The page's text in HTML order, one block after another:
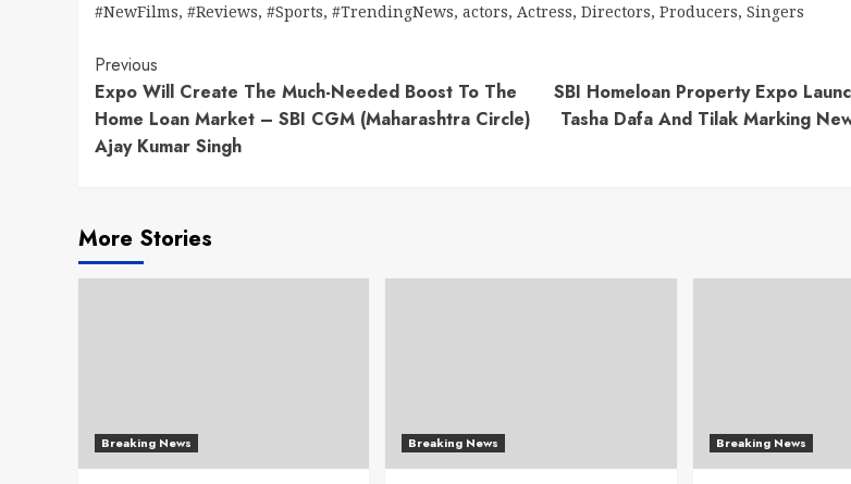
#NewFilms, #Reviews, #Sports, #TrendingNews, actors, Actress, Directors, Producers, Singers
Continue
Reading
Previous
Expo Will Create The Much-Needed Boost To The
Home Loan Market – SBI CGM (Maharashtra Circle)
Ajay Kumar Singh
SBI Homeloan Property Expo
Tasha Dafa And Tilak Marking
More Stories
Breaking News Breaking News Breaking News